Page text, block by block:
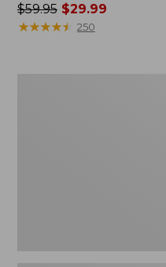
Price
was
$59.95$29.99
★★★★★
★★★★★ 250